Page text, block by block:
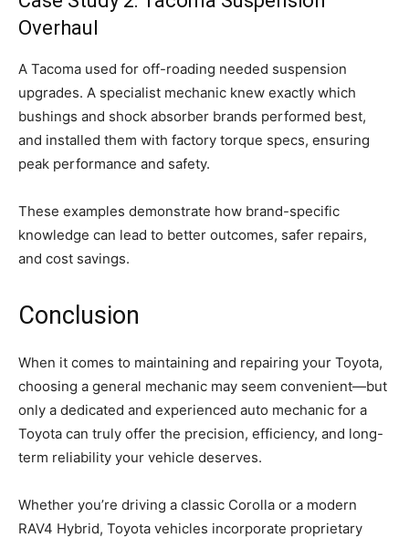
Overhaul
A Tacoma used for off-roading needed suspension
upgrades. A specialist mechanic knew exactly which
bushings and shock absorber brands performed best,
and installed them with factory torque specs, ensuring
peak performance and safety.
These examples demonstrate how brand-specific
knowledge can lead to better outcomes, safer repairs,
and cost savings.
Conclusion
When it comes to maintaining and repairing your Toyota,
choosing a general mechanic may seem convenient—but
only a dedicated and experienced auto mechanic for a
Toyota can truly offer the precision, efficiency, and long-
term reliability your vehicle deserves.
Whether you’re driving a classic Corolla or a modern
RAV4 Hybrid, Toyota vehicles incorporate proprietary